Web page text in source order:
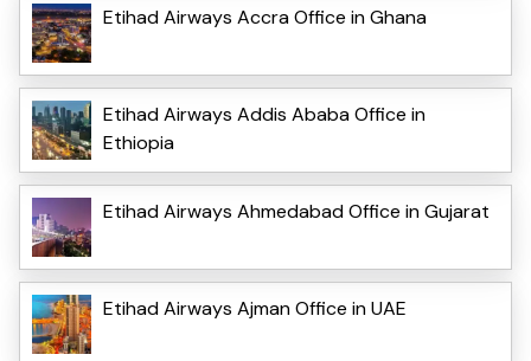
Etihad Airways Accra Office in Ghana
Etihad Airways Addis Ababa Office in
Ethiopia
Etihad Airways Ahmedabad Office in Gujarat
Etihad Airways Ajman Office in UAE